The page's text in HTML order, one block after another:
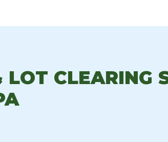
CLEARING
Needs? Calls are